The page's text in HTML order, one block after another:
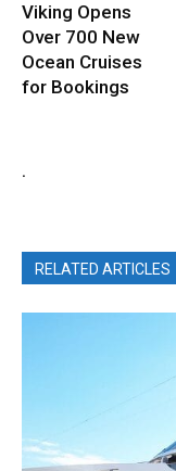
Viking Opens
Over 700 New
Ocean Cruises
for Bookings
.
RELATED ARTICLES